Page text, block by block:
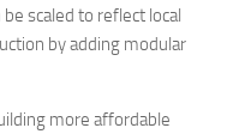
scaled to reflect local
by adding modular
more affordable